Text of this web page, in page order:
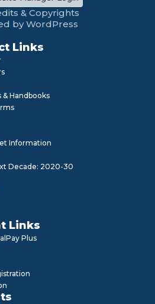
& Copyrights
by WordPress
Links
Handbooks
Information
Decade: 2020-30
Links
Plus